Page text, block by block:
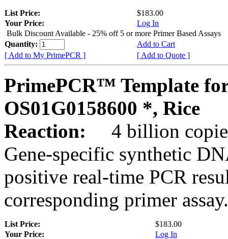
List Price:
$183.00
Your Price:
Log In
Bulk Discount Available - 25% off 5 or more Primer Based Assays
Quantity:
Add to Cart
[ Add to My PrimePCR ]
[ Add to Quote ]
PrimePCR™ Template
OS01G0158600 *, Rice
Reaction:
4 billion
Gene-specific synthetic
positive real-time PCR
corresponding primer assay.
List Price:
$183.00
Your Price:
Log In